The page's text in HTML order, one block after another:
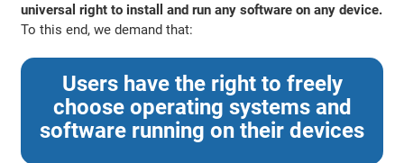
universal right to install and run any software on any device.
To this end, we demand that:
Users have the right to freely
choose operating systems and
software running on their devices